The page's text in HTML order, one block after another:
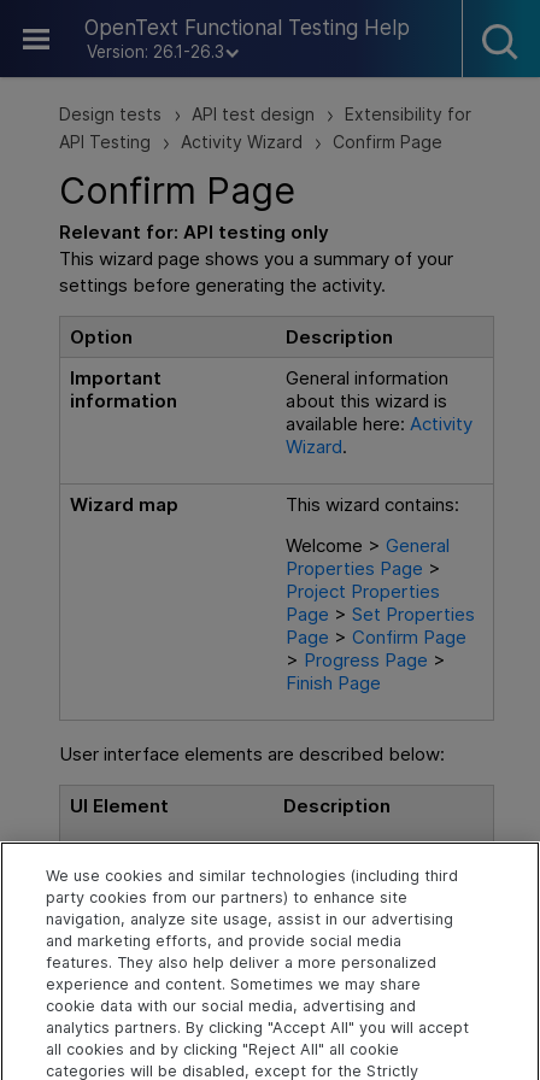
OpenText Functional Testing Help
Version: 26.1-26.3
Skip To Main Content
Design tests > API test design >
Extensibility for
API Testing
> Activity Wizard > Confirm Page
Confirm Page
Relevant for:API testing only
This wizard page shows you a summary of your
settings before generating the activity.
Option
Description
Important
information
General information
about this wizard is
available here: Activity
Wizard.
Wizard map
This wizard contains:
Welcome > General
Properties Page >
Project Properties
Page > Set Properties
Page > Confirm Page
> Progress Page >
Finish Page
User interface elements are described below:
UI Element Description
A message indicating
that the wizard is ready
to begin the
generation.
Explore Connect Contact
We use cookies and similar technologies (including third
party cookies from our partners) to enhance site
navigation, analyze site usage, assist in our advertising
and marketing efforts, and provide social media
features. They also help deliver a more personalized
experience and content. Sometimes we may share
cookie data with our social media, advertising and
analytics partners. By clicking "Accept All" you will accept
all cookies and by clicking "Reject All" all cookie
categories will be disabled, except for the Strictly